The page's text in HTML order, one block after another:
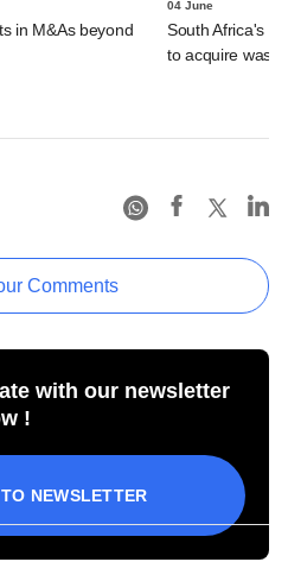
in M&As beyond
04 June
South Africa's
to acquire
Comments
with our newsletter
!
NEWSLETTER